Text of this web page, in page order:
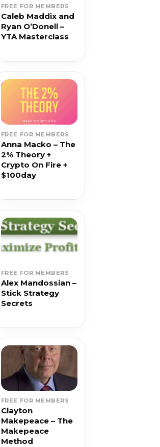
FREE FOR MEMBERS
Caleb Maddix and
Ryan O’Donell –
YTA Masterclass
FREE FOR MEMBERS
Anna Macko – The
2% Theory +
Crypto On Fire +
$100day
FREE FOR MEMBERS
Alex Mandossian –
Stick Strategy
Secrets
FREE FOR MEMBERS
Clayton
Makepeace – The
Makepeace
Method